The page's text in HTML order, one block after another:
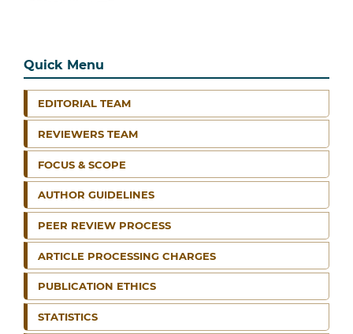
Quick Menu
EDITORIAL TEAM
REVIEWERS TEAM
FOCUS & SCOPE
AUTHOR GUIDELINES
PEER REVIEW PROCESS
ARTICLE PROCESSING CHARGES
PUBLICATION ETHICS
STATISTICS